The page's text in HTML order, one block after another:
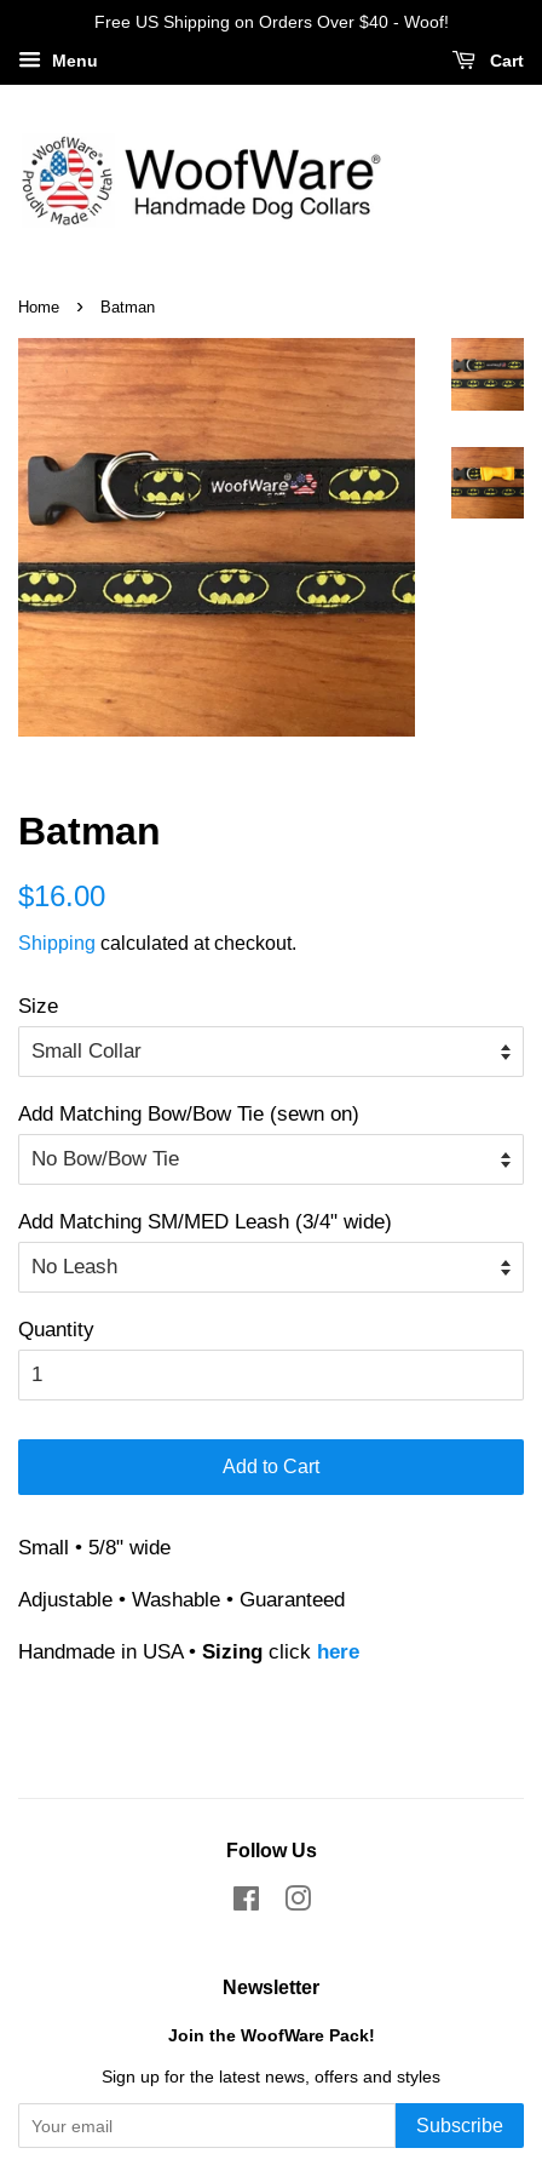
Free US Shipping on Orders Over $40 - Woof!
Menu Cart
Home › Batman
Batman
Regular
$16.00
Shipping calculated at checkout.
Size
Add Matching Bow/Bow Tie (sewn on)
Add Matching SM/MED Leash (3/4" wide)
Quantity
Add to Cart
Small • 5/8" wide
Adjustable • Washable • Guaranteed
Handmade in USA • Sizing click here
Follow Us
FacebookInstagram
Newsletter
Join the WoofWare Pack!
Sign up for the latest news, offers and styles
Subscribe